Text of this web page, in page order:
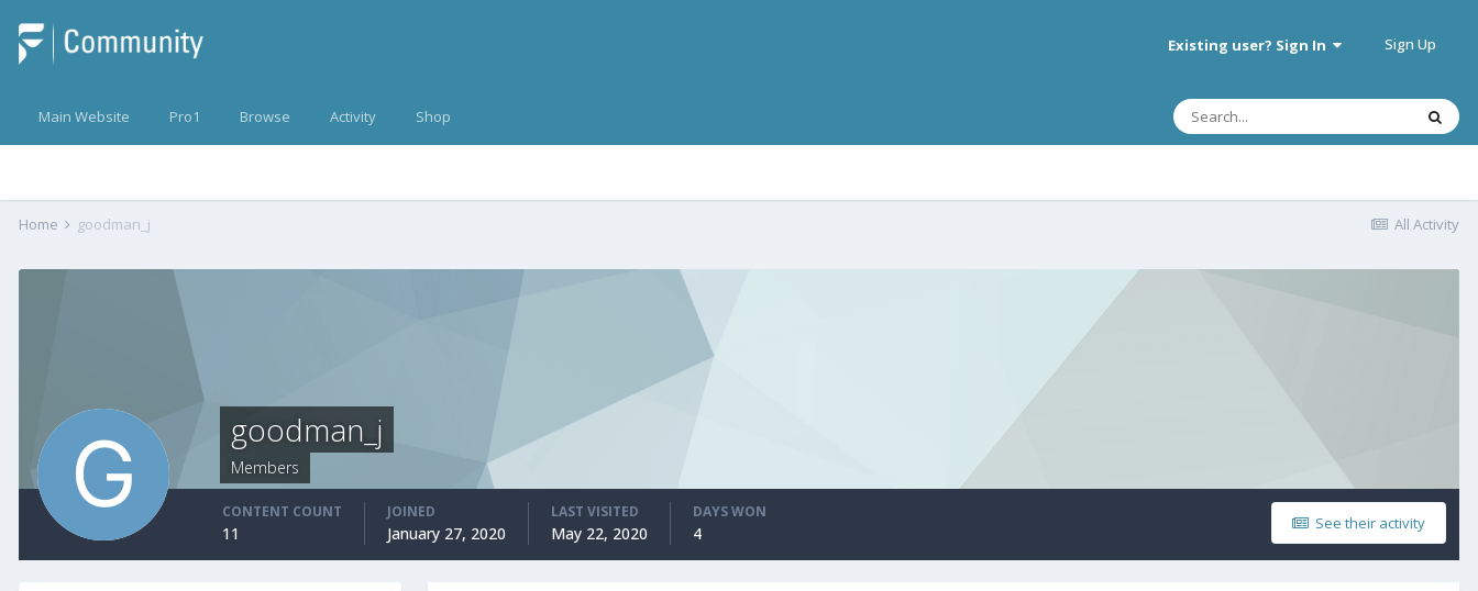
Existing user? Sign In Sign Up
Main Website Pro1 Browse Activity Shop
All Activity
Home goodman_j
goodman_j
Members
See their activity
CONTENT COUNT
11
JOINED
January 27, 2020
LAST VISITED
May 22, 2020
DAYS WON
4